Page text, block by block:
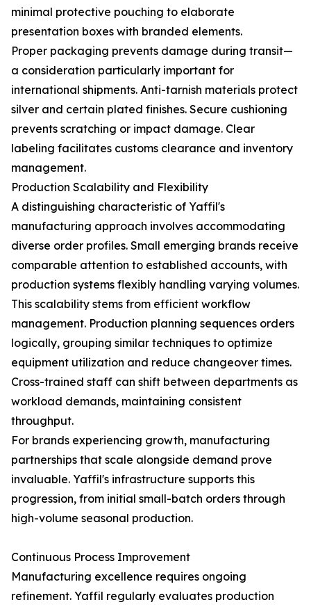
minimal protective pouching to elaborate
presentation boxes with branded elements.
Proper packaging prevents damage during transit—
a consideration particularly important for
international shipments. Anti-tarnish materials protect
silver and certain plated finishes. Secure cushioning
prevents scratching or impact damage. Clear
labeling facilitates customs clearance and inventory
management.
Production Scalability and Flexibility
A distinguishing characteristic of Yaffil's
manufacturing approach involves accommodating
diverse order profiles. Small emerging brands receive
comparable attention to established accounts, with
production systems flexibly handling varying volumes.
This scalability stems from efficient workflow
management. Production planning sequences orders
logically, grouping similar techniques to optimize
equipment utilization and reduce changeover times.
Cross-trained staff can shift between departments as
workload demands, maintaining consistent
throughput.
For brands experiencing growth, manufacturing
partnerships that scale alongside demand prove
invaluable. Yaffil's infrastructure supports this
progression, from initial small-batch orders through
high-volume seasonal production.
Continuous Process Improvement
Manufacturing excellence requires ongoing
refinement. Yaffil regularly evaluates production